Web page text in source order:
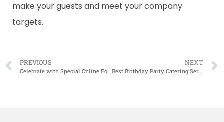
make your guests and meet your company
targets.
PREVIOUS NEXT
Best Birthday Party Catering Service in Lahore: Make Your Celebration Unforgettable